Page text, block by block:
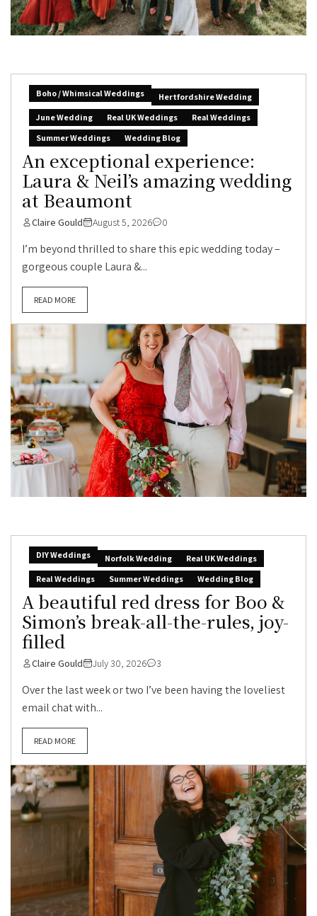
Boho / Whimsical Weddings
Hertfordshire Wedding
June Wedding
Real UK Weddings
Real Weddings
Summer Weddings
Wedding Blog
An exceptional experience:
Laura & Neil’s amazing wedding
at Beaumont
Claire Gould August 5, 2026 0
I’m beyond thrilled to share this epic wedding today –
gorgeous couple Laura &...
READ MORE
DIY Weddings Norfolk Wedding
Real UK Weddings
Real Weddings
Summer Weddings Wedding Blog
A beautiful red dress for Boo &
Simon’s break-all-the-rules, joy-
filled
Claire Gould July 30, 2026 3
Over the last week or two I’ve been having the loveliest
email chat with...
READ MORE